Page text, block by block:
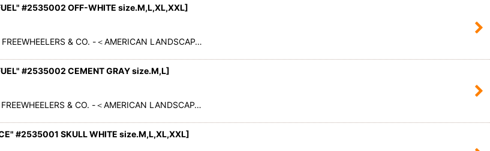
#2535002 OFF-WHITE size.M,L,XL,XXL]
& CO. -＜AMERICAN LANDSCAP…
#2535002 CEMENT GRAY size.M,L]
& CO. -＜AMERICAN LANDSCAP…
#2535001 SKULL WHITE size.M,L,XL,XXL]